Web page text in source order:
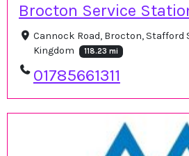
Brocton Service
Cannock Road, Brocton, Stafford
Kingdom
118.23 mi
01785661311